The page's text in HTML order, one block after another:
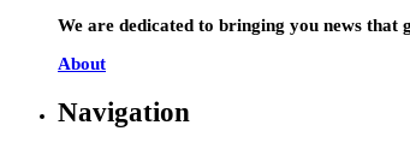
We are dedicated to bringing you news that
About
Navigation